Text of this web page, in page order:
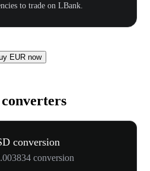
to trade on LBank.
EUR now
conversion
conversion